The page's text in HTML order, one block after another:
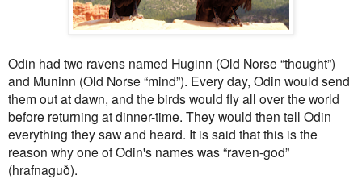
Odin had two ravens named Huginn (Old Norse “thought”)
and Muninn (Old Norse “mind”). Every day, Odin would send
them out at dawn, and the birds would fly all over the world
before returning at dinner-time. They would then tell Odin
everything they saw and heard. It is said that this is the
reason why one of Odin's names was “raven-god”
(hrafnaguð).